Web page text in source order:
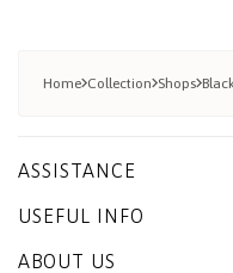
Home Collection Shops
ASSISTANCE
USEFUL INFO
ABOUT US